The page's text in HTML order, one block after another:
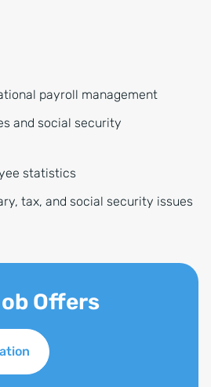
payroll management
and social security
statistics
tax, and social security issues
Offers